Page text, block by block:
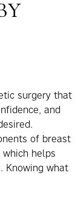
surgery that
and
of breast
helps
Knowing what